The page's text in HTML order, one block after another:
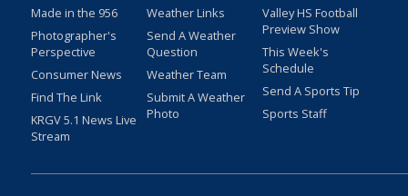
Made in the 956
Photographer's
Perspective
Consumer News
Find The Link
KRGV 5.1 News Live
Stream
Weather Links
Send A Weather
Question
Weather Team
Submit A Weather
Photo
Valley HS Football
Preview Show
This Week's
Schedule
Send A Sports Tip
Sports Staff